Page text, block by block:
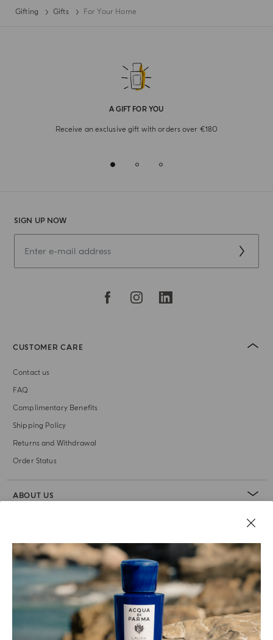
Gifting Gifts For Your Home
A GIFT FOR YOU
Receive an exclusive gift with orders over €180
SIGN UP NOW
CUSTOMER CARE
Contact us
FAQ
Complimentary Benefits
Shipping Policy
Returns and Withdrawal
Order Status
ABOUT US